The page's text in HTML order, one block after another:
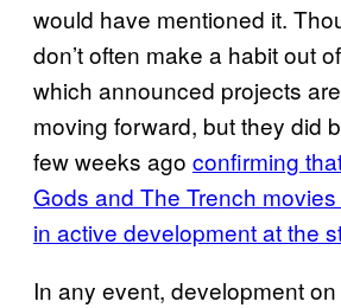
would have mentioned it.
don’t often make a habit out
which announced projects
moving forward, but they did
few weeks ago confirming
Gods and The Trench
in active development at the
In any event, development